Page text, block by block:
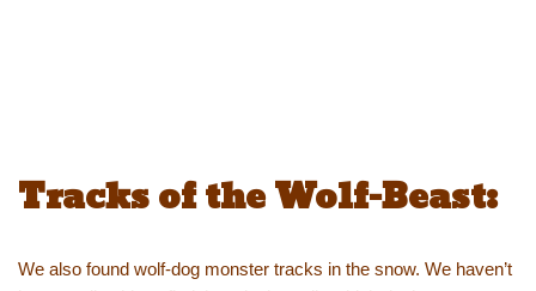
Tracks of the Wolf-Beast:
We also found wolf-dog monster tracks in the snow. We haven’t